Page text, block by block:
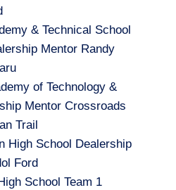
& Technical School
Mentor Randy
of Technology &
Mentor Crossroads
Trail
High School Dealership
Ford
School Team 1